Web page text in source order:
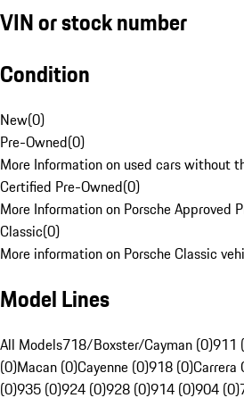
VIN or stock number
Condition
New(0)
Pre-Owned(0)
More Information on used cars without
Certified Pre-Owned(0)
More Information on Porsche Approved
Classic(0)
More information on Porsche Classic
Model Lines
All Models718/Boxster/Cayman (0)911
(0)Macan (0)Cayenne (0)918 (0)Carrera
(0)935 (0)924 (0)928 (0)914 (0)904 (0)